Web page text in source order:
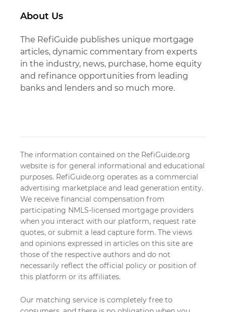
About Us
The RefiGuide publishes unique mortgage
articles, dynamic commentary from experts
in the industry, news, purchase, home equity
and refinance opportunities from leading
banks and lenders and so much more.
The information contained on the RefiGuide.org
website is for general informational and educational
purposes. RefiGuide.org operates as a commercial
advertising marketplace and lead generation entity.
We receive financial compensation from
participating NMLS-licensed mortgage providers
when you interact with our platform, request rate
quotes, or submit a lead capture form. The views
and opinions expressed in articles on this site are
those of the respective authors and do not
necessarily reflect the official policy or position of
this platform or its affiliates.
Our matching service is completely free to